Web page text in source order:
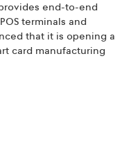
end-to-end
terminals and
that it is opening a
card manufacturing